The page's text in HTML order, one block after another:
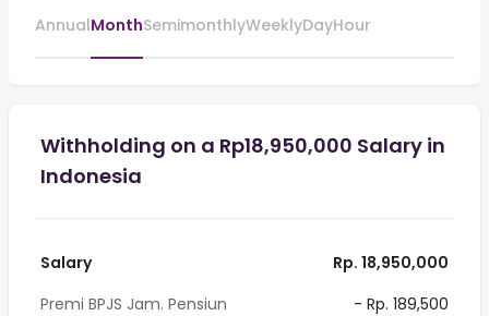
AnnualMonthSemimonthlyWeeklyDayHour
Withholding on a Rp18,950,000 Salary in
Indonesia
Salary
Rp. 18,950,000
Premi BPJS Jam. Pensiun
- Rp. 189,500